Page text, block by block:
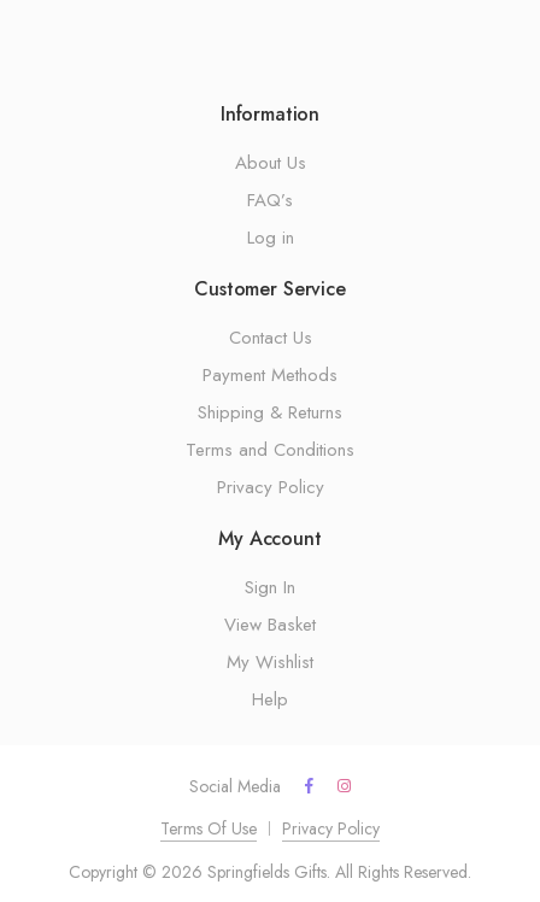
Information
About Us
FAQ’s
Log in
Customer Service
Contact Us
Payment Methods
Shipping & Returns
Terms and Conditions
Privacy Policy
My Account
Sign In
View Basket
My Wishlist
Help
Copyright © 2026 Springfields Gifts. All Rights Reserved.
Terms Of Use Privacy Policy
Social Media